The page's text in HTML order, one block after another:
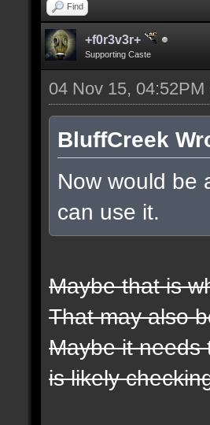
Find
+f0r3v3r+
Supporting Caste
04 Nov 15, 04:52PM
BluffCreek
Now would be
can use it.
Maybe that is
That may also
Maybe it needs
is likely